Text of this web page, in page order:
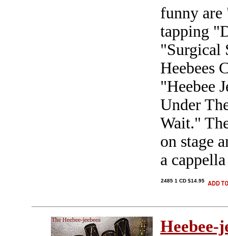
funny
tapping
"Surgical
Heebees
"Heebee
Under
Wait."
on stage
a
2485 1 CD $14.95
Heebee-